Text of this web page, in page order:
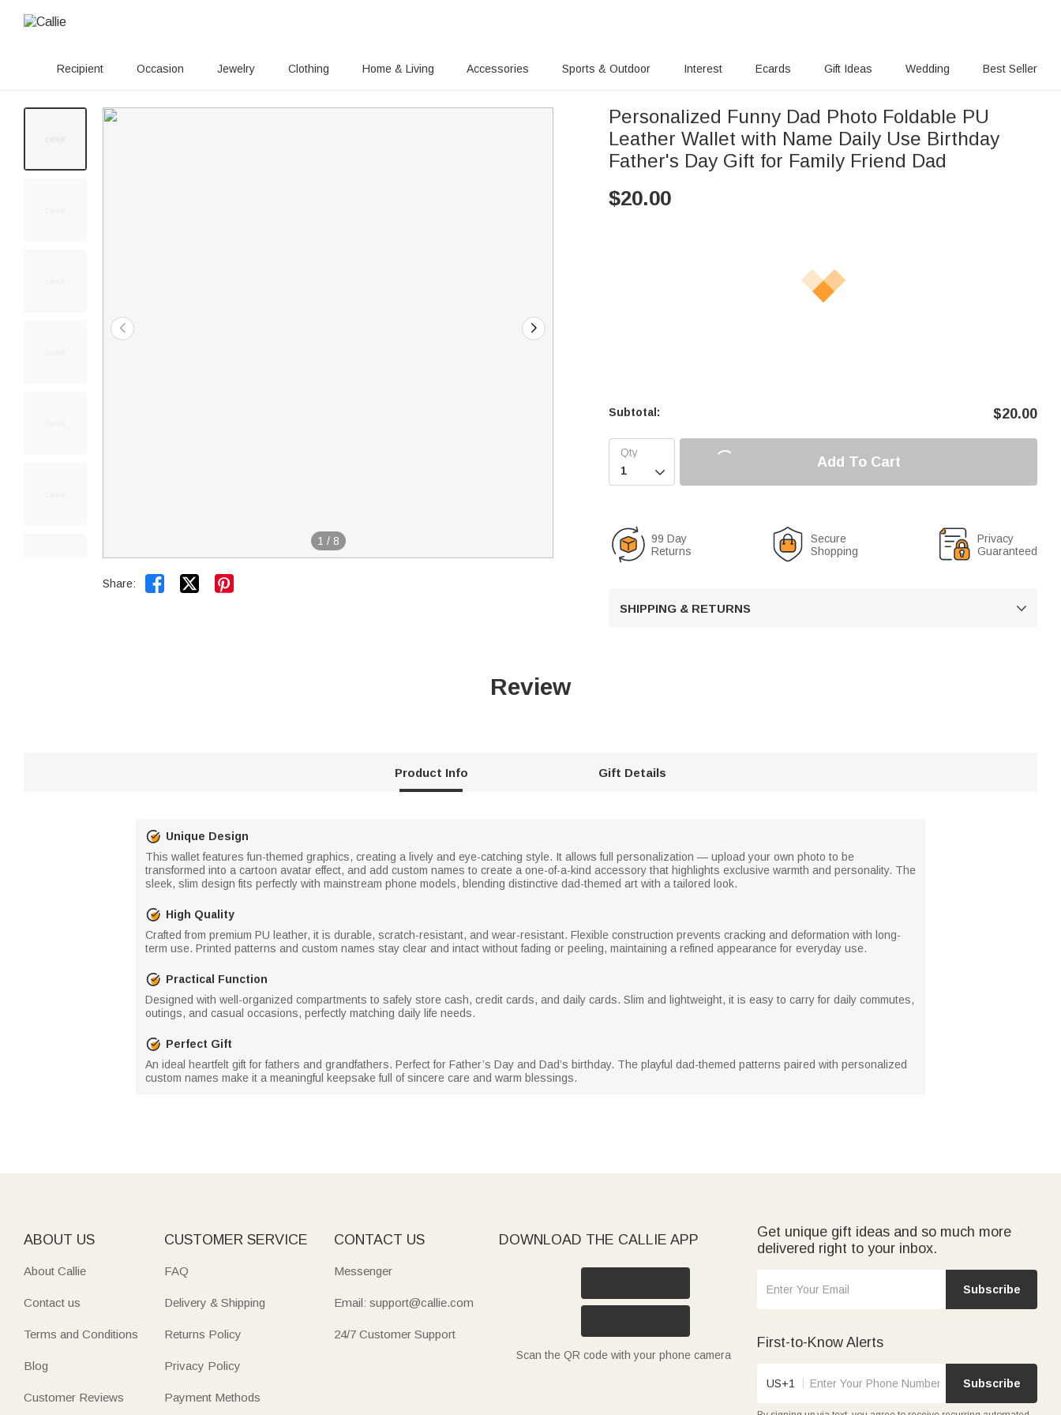
Recipient Occasion Jewelry Clothing Home & Living Accessories Sports & Outdoor Interest Ecards Gift Ideas Wedding Best Seller
1 / 8
Share:  
Personalized Funny Dad Photo Foldable PU
Leather Wallet with Name Daily Use Birthday
Father's Day Gift for Family Friend Dad
$20.00
Subtotal: $20.00

Add To Cart
99 Day
Returns
Secure
Shopping
Privacy
Guaranteed
SHIPPING & RETURNS 
Review
Product Info Gift Details
Unique Design
This wallet features fun-themed graphics, creating a lively and eye-catching style. It allows full personalization — upload your own photo to be
transformed into a cartoon avatar effect, and add custom names to create a one-of-a-kind accessory that highlights exclusive warmth and personality. The
sleek, slim design fits perfectly with mainstream phone models, blending distinctive dad-themed art with a tailored look.
High Quality
Crafted from premium PU leather, it is durable, scratch-resistant, and wear-resistant. Flexible construction prevents cracking and deformation with long-
term use. Printed patterns and custom names stay clear and intact without fading or peeling, maintaining a refined appearance for everyday use.
Practical Function
Designed with well-organized compartments to safely store cash, credit cards, and daily cards. Slim and lightweight, it is easy to carry for daily commutes,
outings, and casual occasions, perfectly matching daily life needs.
Perfect Gift
An ideal heartfelt gift for fathers and grandfathers. Perfect for Father’s Day and Dad’s birthday. The playful dad-themed patterns paired with personalized
custom names make it a meaningful keepsake full of sincere care and warm blessings.
ABOUT US
About Callie
Contact us
Terms and Conditions
Blog
Customer Reviews
CUSTOMER SERVICE
FAQ
Delivery & Shipping
Returns Policy
Privacy Policy
Payment Methods
CONTACT US
Messenger
Email: support@callie.com
24/7 Customer Support
DOWNLOAD THE CALLIE APP
Scan the QR code with your phone camera
Get unique gift ideas and so much more
delivered right to your inbox.
Subscribe
First-to-Know Alerts
US+1 Subscribe